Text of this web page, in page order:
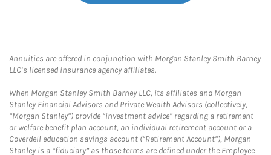
Annuities are offered in conjunction with Morgan Stanley Smith Barney
LLC’s licensed insurance agency affiliates.
When Morgan Stanley Smith Barney LLC, its affiliates and Morgan
Stanley Financial Advisors and Private Wealth Advisors (collectively,
“Morgan Stanley”) provide “investment advice” regarding a retirement
or welfare benefit plan account, an individual retirement account or a
Coverdell education savings account (“Retirement Account”), Morgan
Stanley is a “fiduciary” as those terms are defined under the Employee